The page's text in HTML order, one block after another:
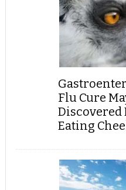
Flu Cure
Discovered
Eating